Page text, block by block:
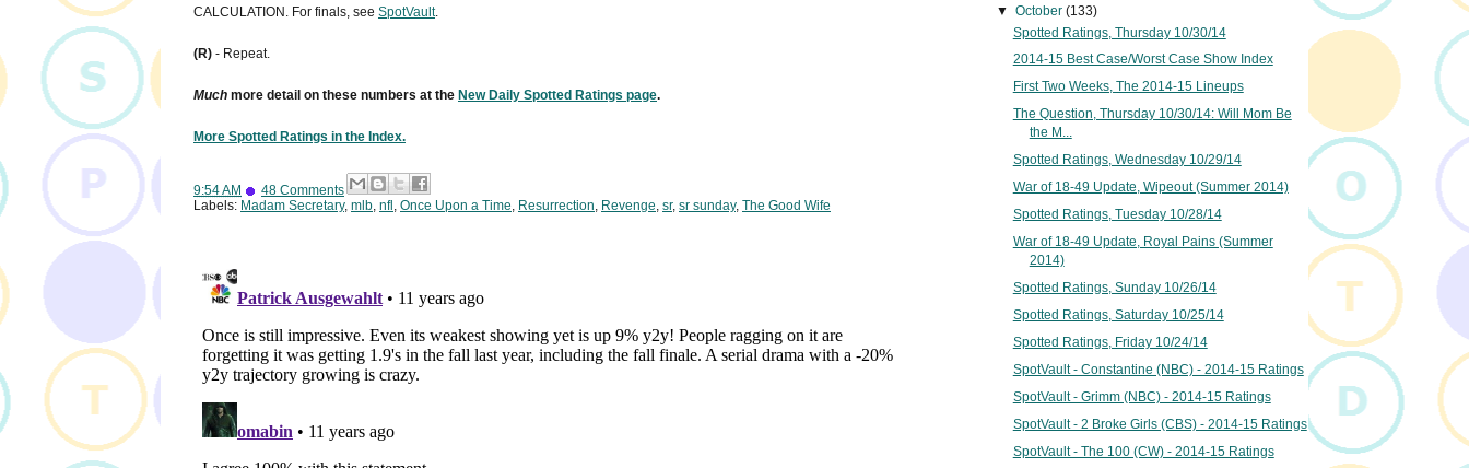
CALCULATION. For finals, see SpotVault.
(R) - Repeat.
Much more detail on these numbers at the New Daily Spotted Ratings page.
More Spotted Ratings in the Index.
9:54 AM
48 Comments
Labels: Madam Secretary, mlb nfl Once Upon a Time Resurrection Revenge sr, sr sunday, The Good Wife
▼October(133)
Spotted Ratings, Thursday 10/30/14
2014-15 Best Case/Worst Case Show Index
First Two Weeks, The 2014-15 Lineups
The Question, Thursday 10/30/14: Will Mom Be
the M...
Spotted Ratings, Wednesday 10/29/14
War of 18-49 Update, Wipeout (Summer 2014)
Spotted Ratings, Tuesday 10/28/14
War of 18-49 Update, Royal Pains (Summer
2014)
Spotted Ratings, Sunday 10/26/14
Spotted Ratings, Saturday 10/25/14
Spotted Ratings, Friday 10/24/14
SpotVault - Constantine (NBC) - 2014-15 Ratings
SpotVault - Grimm (NBC) - 2014-15 Ratings
SpotVault - 2 Broke Girls (CBS) - 2014-15 Ratings
SpotVault - The 100 (CW) - 2014-15 Ratings